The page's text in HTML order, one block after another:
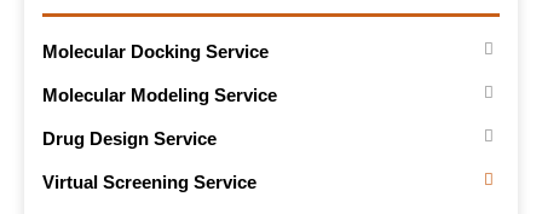
Molecular Docking Service
Molecular Modeling Service
Drug Design Service
Virtual Screening Service